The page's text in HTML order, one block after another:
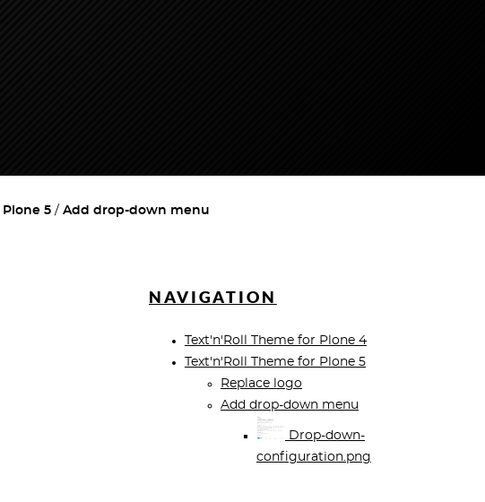
5
Add drop-down menu
NAVIGATION
Text'n'Roll Theme for Plone 4
Text'n'Roll Theme for Plone 5
Replace logo
Add drop-down menu
Drop-down-
configuration.png